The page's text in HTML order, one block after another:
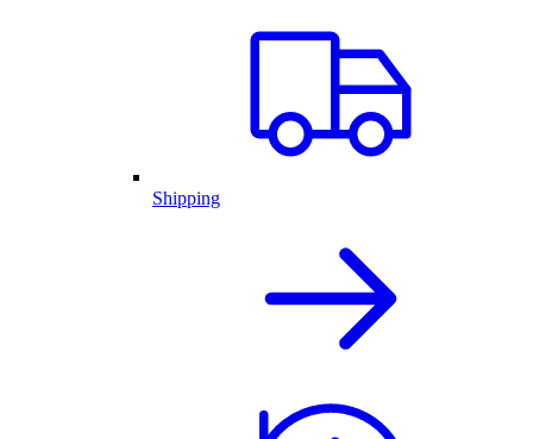
Shipping